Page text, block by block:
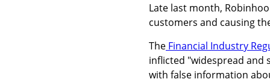
Late last month,
customers and causing
The Financial Industry
inflicted "widespread and
with false information